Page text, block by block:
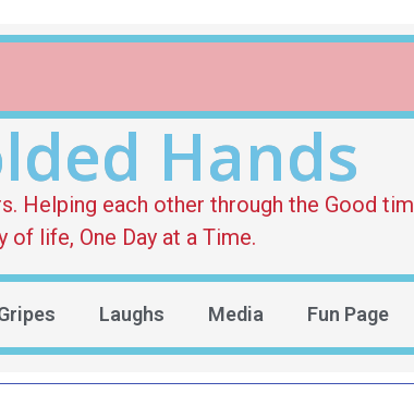
Hands
Helping each other through the Good
of life, One Day at a Time.
Laughs Media Fun Page